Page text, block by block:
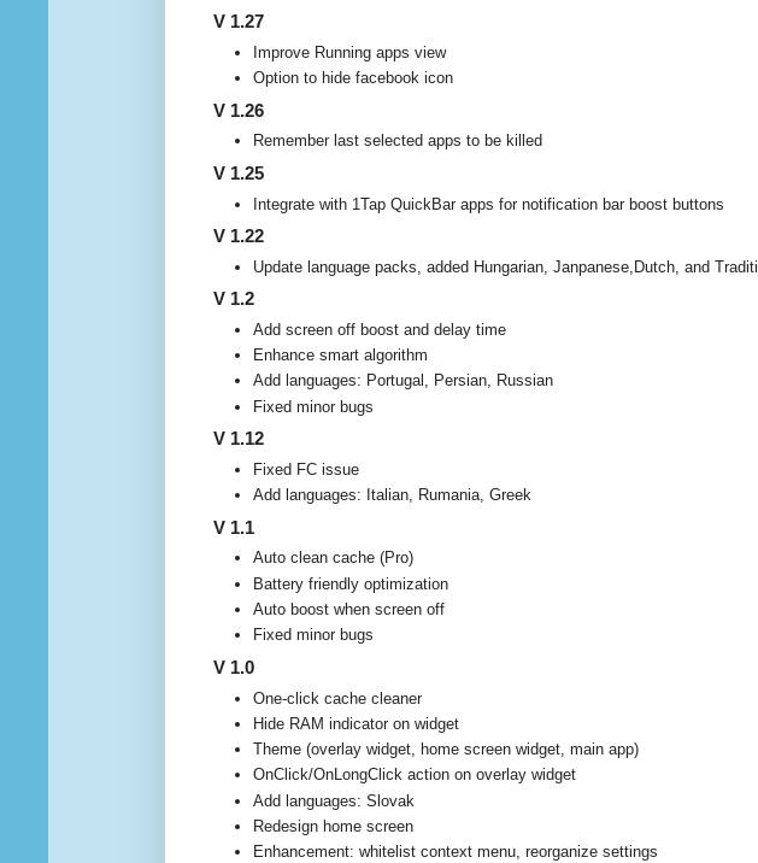
V 1.27
Improve Running apps view
Option to hide facebook icon
V 1.26
Remember last selected apps to be killed
V 1.25
Integrate with 1Tap QuickBar apps for notification bar boost buttons
V 1.22
Update language packs, added Hungarian, Janpanese,Dutch, and
V 1.2
Add screen off boost and delay time
Enhance smart algorithm
Add languages: Portugal, Persian, Russian
Fixed minor bugs
V 1.12
Fixed FC issue
Add languages: Italian, Rumania, Greek
V 1.1
Auto clean cache (Pro)
Battery friendly optimization
Auto boost when screen off
Fixed minor bugs
V 1.0
One-click cache cleaner
Hide RAM indicator on widget
Theme (overlay widget, home screen widget, main app)
OnClick/OnLongClick action on overlay widget
Add languages: Slovak
Redesign home screen
Enhancement: whitelist context menu, reorganize settings